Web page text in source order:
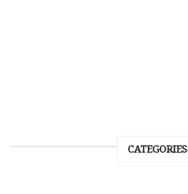
CATEGORIES